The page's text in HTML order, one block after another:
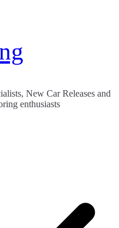
New Car Releases and
enthusiasts